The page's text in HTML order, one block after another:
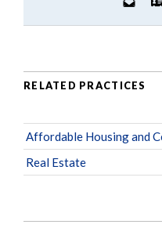
RELATED PRACTICES
Affordable Housing and
Real Estate